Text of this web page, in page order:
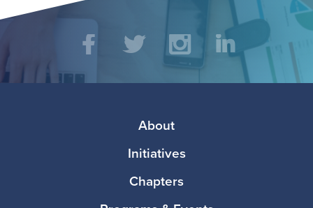
Social
Media TwitterInstagramLinkedIn
About
Initiatives
Chapters